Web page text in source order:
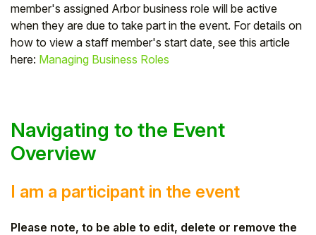
member's assigned Arbor business role will be active
when they are due to take part in the event. For details on
how to view a staff member's start date, see this article
here: Managing Business Roles
Navigating to the Event
Overview
I am a participant in the event
Please note, to be able to edit, delete or remove the